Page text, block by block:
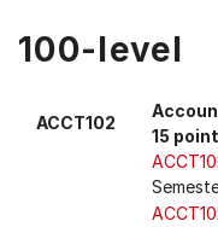
keys
menu
100-level
ACCT102
15